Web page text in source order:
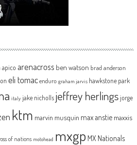
apico arenacross ben watson brad anderson
eli tomac enduro graham jarvis hawkstone park
italy jake nicholls jeffrey herlingsjorge
ktm marvin musquin max anstie maxxis
of nations motohead mxgp MX Nationals